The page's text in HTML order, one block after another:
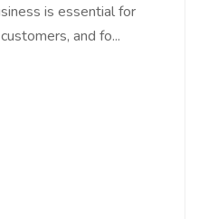
is essential for
and fo...